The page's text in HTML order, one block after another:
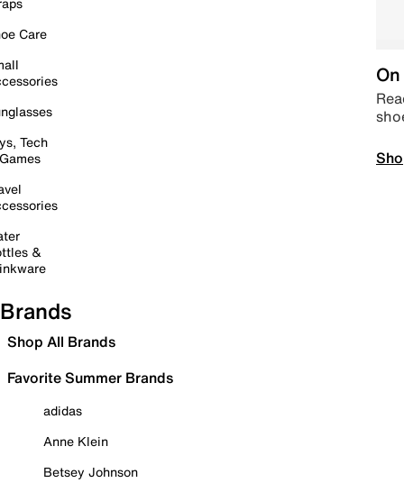
Care
Tech
&
Brands
Shop All Brands
Favorite Summer Brands
adidas
Anne Klein
Betsey Johnson